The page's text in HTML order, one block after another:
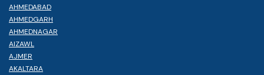
AHMEDABAD
AHMEDGARH
AHMEDNAGAR
AIZAWL
AJMER
AKALTARA